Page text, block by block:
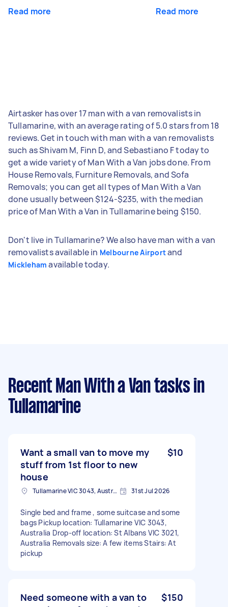
Read more Read more
Airtasker has over 17 man with a van removalists in
Tullamarine, with an average rating of 5.0 stars from 18
reviews. Get in touch with man with a van removalists
such as Shivam M, Finn D, and Sebastiano F today to
get a wide variety of Man With a Van jobs done. From
House Removals, Furniture Removals, and Sofa
Removals; you can get all types of Man With a Van
done usually between $124-$235, with the median
price of Man With a Van in Tullamarine being $150.
Don't live in Tullamarine? We also have man with a van
removalists available in Melbourne Airportand
Mickleham available today.
Recent Man With a Van tasks in
Tullamarine
Want a small van to move my
stuff from 1st floor to new
house
$10
Tullamarine VIC 3043, Australia 31st Jul 2026
Single bed and frame , some suitcase and some
bags Pickup location: Tullamarine VIC 3043,
Australia Drop-off location: St Albans VIC 3021,
Australia Removals size: A few items Stairs: At
pickup
Need someone with a van to
$150